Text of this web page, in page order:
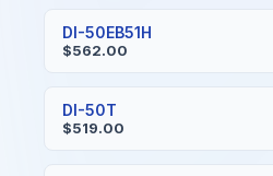
DI-50EB51H
$562.00
DI-50T
$519.00